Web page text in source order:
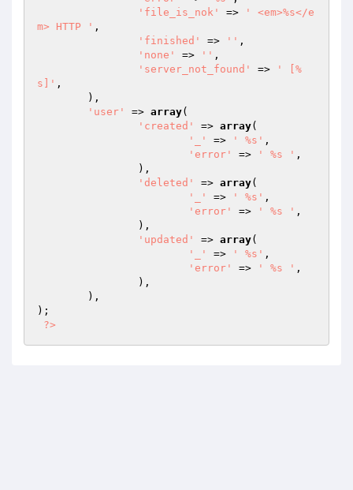
'file_is_nok'
=>
' <em>%s</e
m> HTTP ' ,
'finished'
=> '' ,
'none'
=> '' ,
'server_not_found'
=>
' [%
s]' ,
'user'
=> array(
'created'
=> array(
'_'
=> ' %s' ,
'error'
=> ' %s ' ,
'deleted'
=> array(
'_'
=> ' %s' ,
'error'
=> ' %s ' ,
'updated'
=> array(
'_'
=> ' %s' ,
'error'
=> ' %s ' ,
);
?>